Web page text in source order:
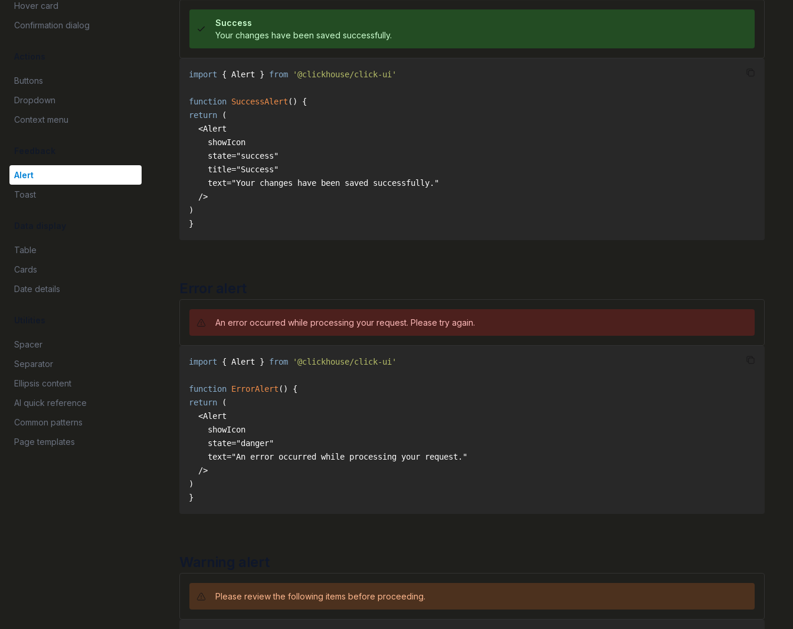
Hover card
Confirmation dialog
Buttons
Dropdown
Context menu
Alert
Toast
Table
Cards
Date details
Spacer
Separator
Ellipsis content
AI quick reference
Common patterns
Page templates
Success
Your changes have been saved successfully.
import { Alert } from '@clickhouse/click-ui'
function SuccessAlert ( )
return
}
An error occurred while processing your request. Please try again.
import { Alert } from '@clickhouse/click-ui'
function ErrorAlert ( )
return
}
Please review the following items before proceeding.